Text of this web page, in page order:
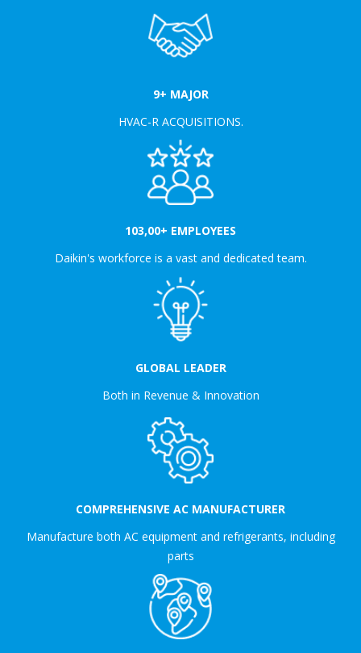
9+ MAJOR
HVAC-R ACQUISITIONS.
103,00+ EMPLOYEES
Daikin's workforce is a vast and dedicated team.
GLOBAL LEADER
Both in Revenue & Innovation
COMPREHENSIVE AC MANUFACTURER
Manufacture both AC equipment and refrigerants, including
parts